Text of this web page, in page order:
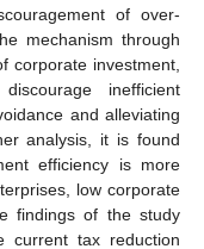
of over-
mechanism through
corporate investment,
inefficient
and alleviating
analysis, it is found
efficiency is more
low corporate
findings of the study
current tax reduction